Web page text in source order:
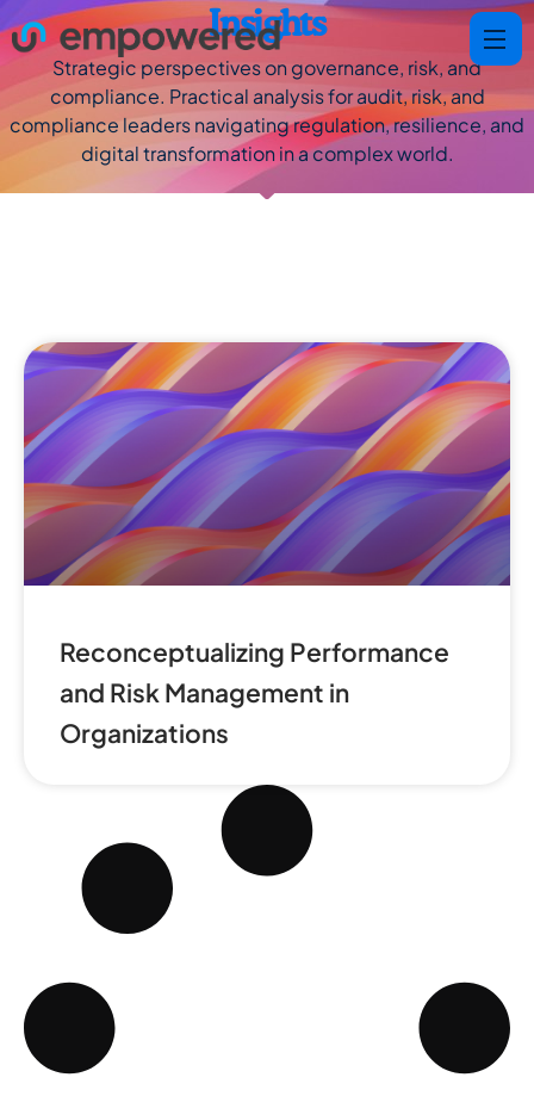
Insights
Strategic perspectives on governance, risk, and
compliance. Practical analysis for audit, risk, and
compliance leaders navigating regulation, resilience, and
digital transformation in a complex world.
Reconceptualizing Performance
and Risk Management in
Organizations